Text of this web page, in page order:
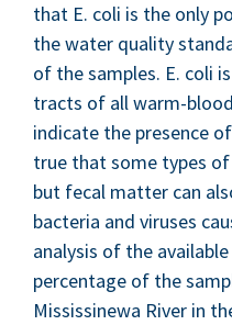
that E. coli is the only
the water qual­i­ty
of the sam­ples. E. coli
tracts of all warm-
indi­cate the pres­ence
true that some types of
but fecal mat­ter can
bac­te­ria and virus­es
analy­sis of the
per­cent­age of the
Mis­sissinewa Riv­er in